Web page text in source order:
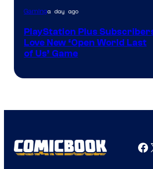
Gaminga day ago
PlayStation Plus
Love New ‘Open World Last
of Us’ Game